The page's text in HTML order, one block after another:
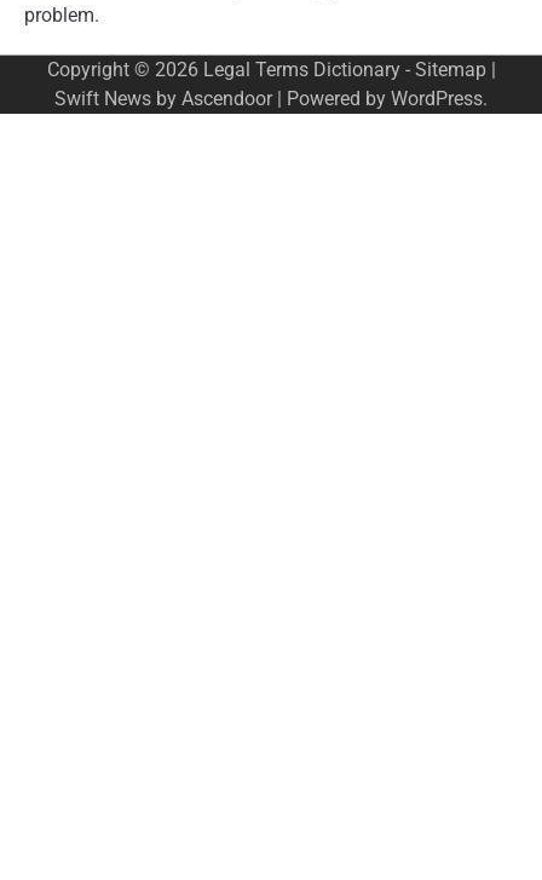
problem.
Copyright © 2026 Legal Terms Dictionary- Sitemap|
Swift News by Ascendoor| Powered by WordPress.